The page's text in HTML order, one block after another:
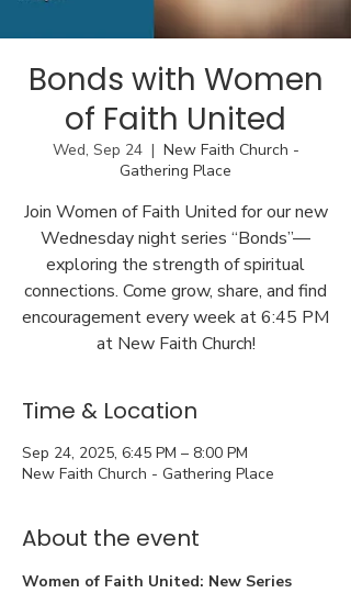
Bonds with Women
of Faith United
Wed, Sep 24
  |
New Faith Church -
Gathering Place
Join Women of Faith United for our new
Wednesday night series “Bonds”—
exploring the strength of spiritual
connections. Come grow, share, and find
encouragement every week at 6:45 PM
at New Faith Church!
Time & Location
Sep 24, 2025, 6:45 PM – 8:00 PM
New Faith Church - Gathering Place
About the event
Women of Faith United: New Series